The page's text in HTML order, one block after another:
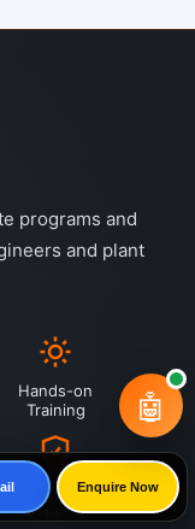
programs and
and plant
Hands-on
Training
Placement
Support
Enquire Now
🤖